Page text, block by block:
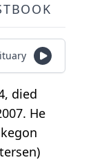
died
He